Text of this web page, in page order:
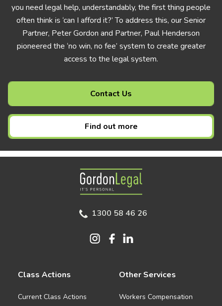
you need legal help, understandably, the first thing people
often think is ‘can I afford it?’ To address this, our Senior
Partner, Peter Gordon and Partner, Paul Henderson
pioneered the ‘no win, no fee’ system to create greater
access to the legal system.
Contact Us
Find out more
Gordon Legal
1300 58 46 26
Class Actions
Current Class Actions
Other Services
Workers Compensation